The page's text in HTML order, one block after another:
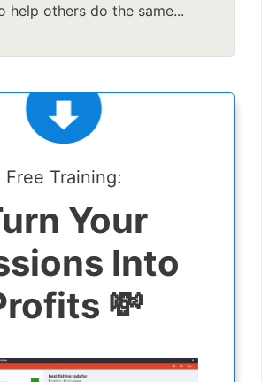
help others do the same...
Free Training:
Your
Into
💸